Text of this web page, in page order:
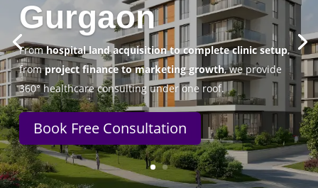
Pradus Health Pvt. Ltd. is a leadingHealthcare
Consulting Firm in Gurgaonhelping doctors, hospitals,
specialty clinics, and wellness centers establish, operate,
and scale successfully.
Book Free Consultation